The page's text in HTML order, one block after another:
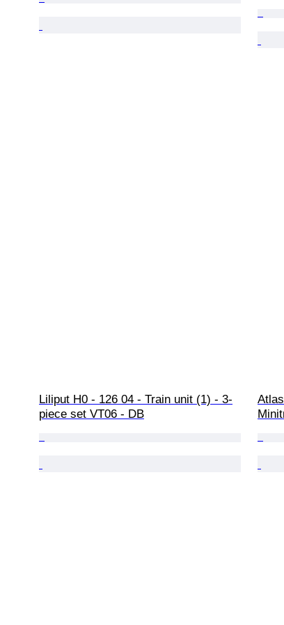
Liliput H0 - 126 04 - Train unit (1) - 3-
piece set VT06 - DB